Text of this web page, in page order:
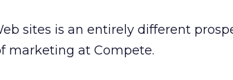
sites is an entirely different
marketing at Compete.